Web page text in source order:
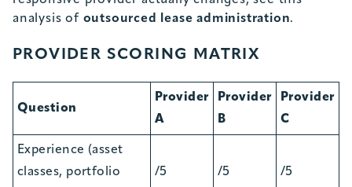
analysis of outsourced lease administration.
PROVIDER SCORING MATRIX
Question
Provider
A
Provider
B
Provider
C
Experience (asset
classes, portfolio
/5 /5 /5